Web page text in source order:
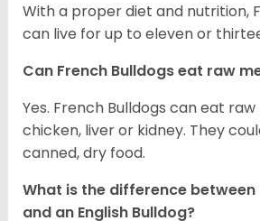
With a proper diet and nutrition,
can live for up to eleven or
Can French Bulldogs eat raw
Yes. French Bulldogs can eat
chicken, liver or kidney. They
canned, dry food.
What is the difference between
and an English Bulldog?